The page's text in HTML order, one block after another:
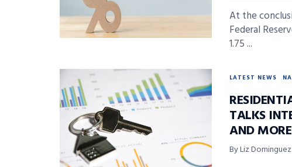
At the
Federal
1.75 ...
LATEST NEWS
TALKS
AND MORE
By Liz Dominguez